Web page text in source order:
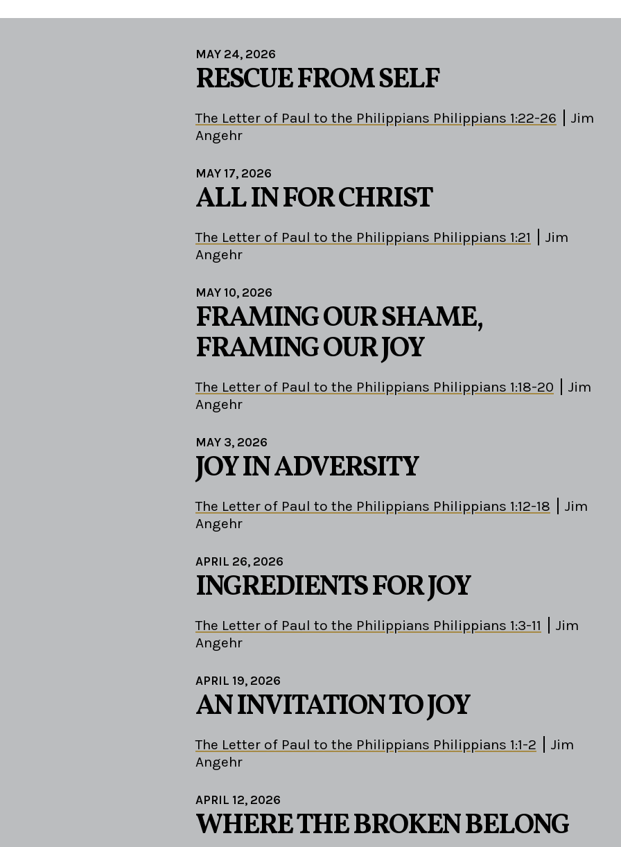
MAY 24, 2026
RESCUE FROM SELF
The Letter of Paul to the Philippians Philippians 1:22-26
Jim
Angehr
MAY 17, 2026
ALL IN FOR CHRIST
The Letter of Paul to the Philippians Philippians 1:21
Jim
Angehr
MAY 10, 2026
FRAMING OUR SHAME,
FRAMING OUR JOY
The Letter of Paul to the Philippians Philippians 1:18-20
Jim
Angehr
MAY 3, 2026
JOY IN ADVERSITY
The Letter of Paul to the Philippians Philippians 1:12-18
Jim
Angehr
APRIL 26, 2026
INGREDIENTS FOR JOY
The Letter of Paul to the Philippians Philippians 1:3-11
Jim
Angehr
APRIL 19, 2026
AN INVITATION TO JOY
The Letter of Paul to the Philippians Philippians 1:1-2
Jim
Angehr
APRIL 12, 2026
WHERE THE BROKEN BELONG